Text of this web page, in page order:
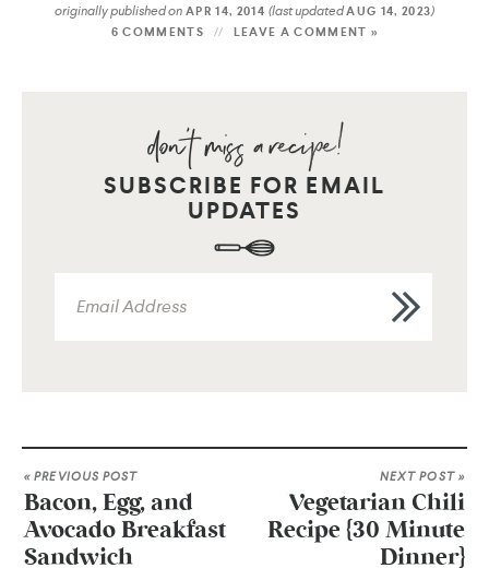
originally published onAPR 14, 2014(last updatedAUG 14, 2023)
6 COMMENTS LEAVE A COMMENT »
SUBSCRIBE FOR EMAIL
UPDATES
« PREVIOUS POST
Bacon, Egg, and
Avocado Breakfast
Sandwich
NEXT POST »
Vegetarian Chili
Recipe {30 Minute
Dinner}